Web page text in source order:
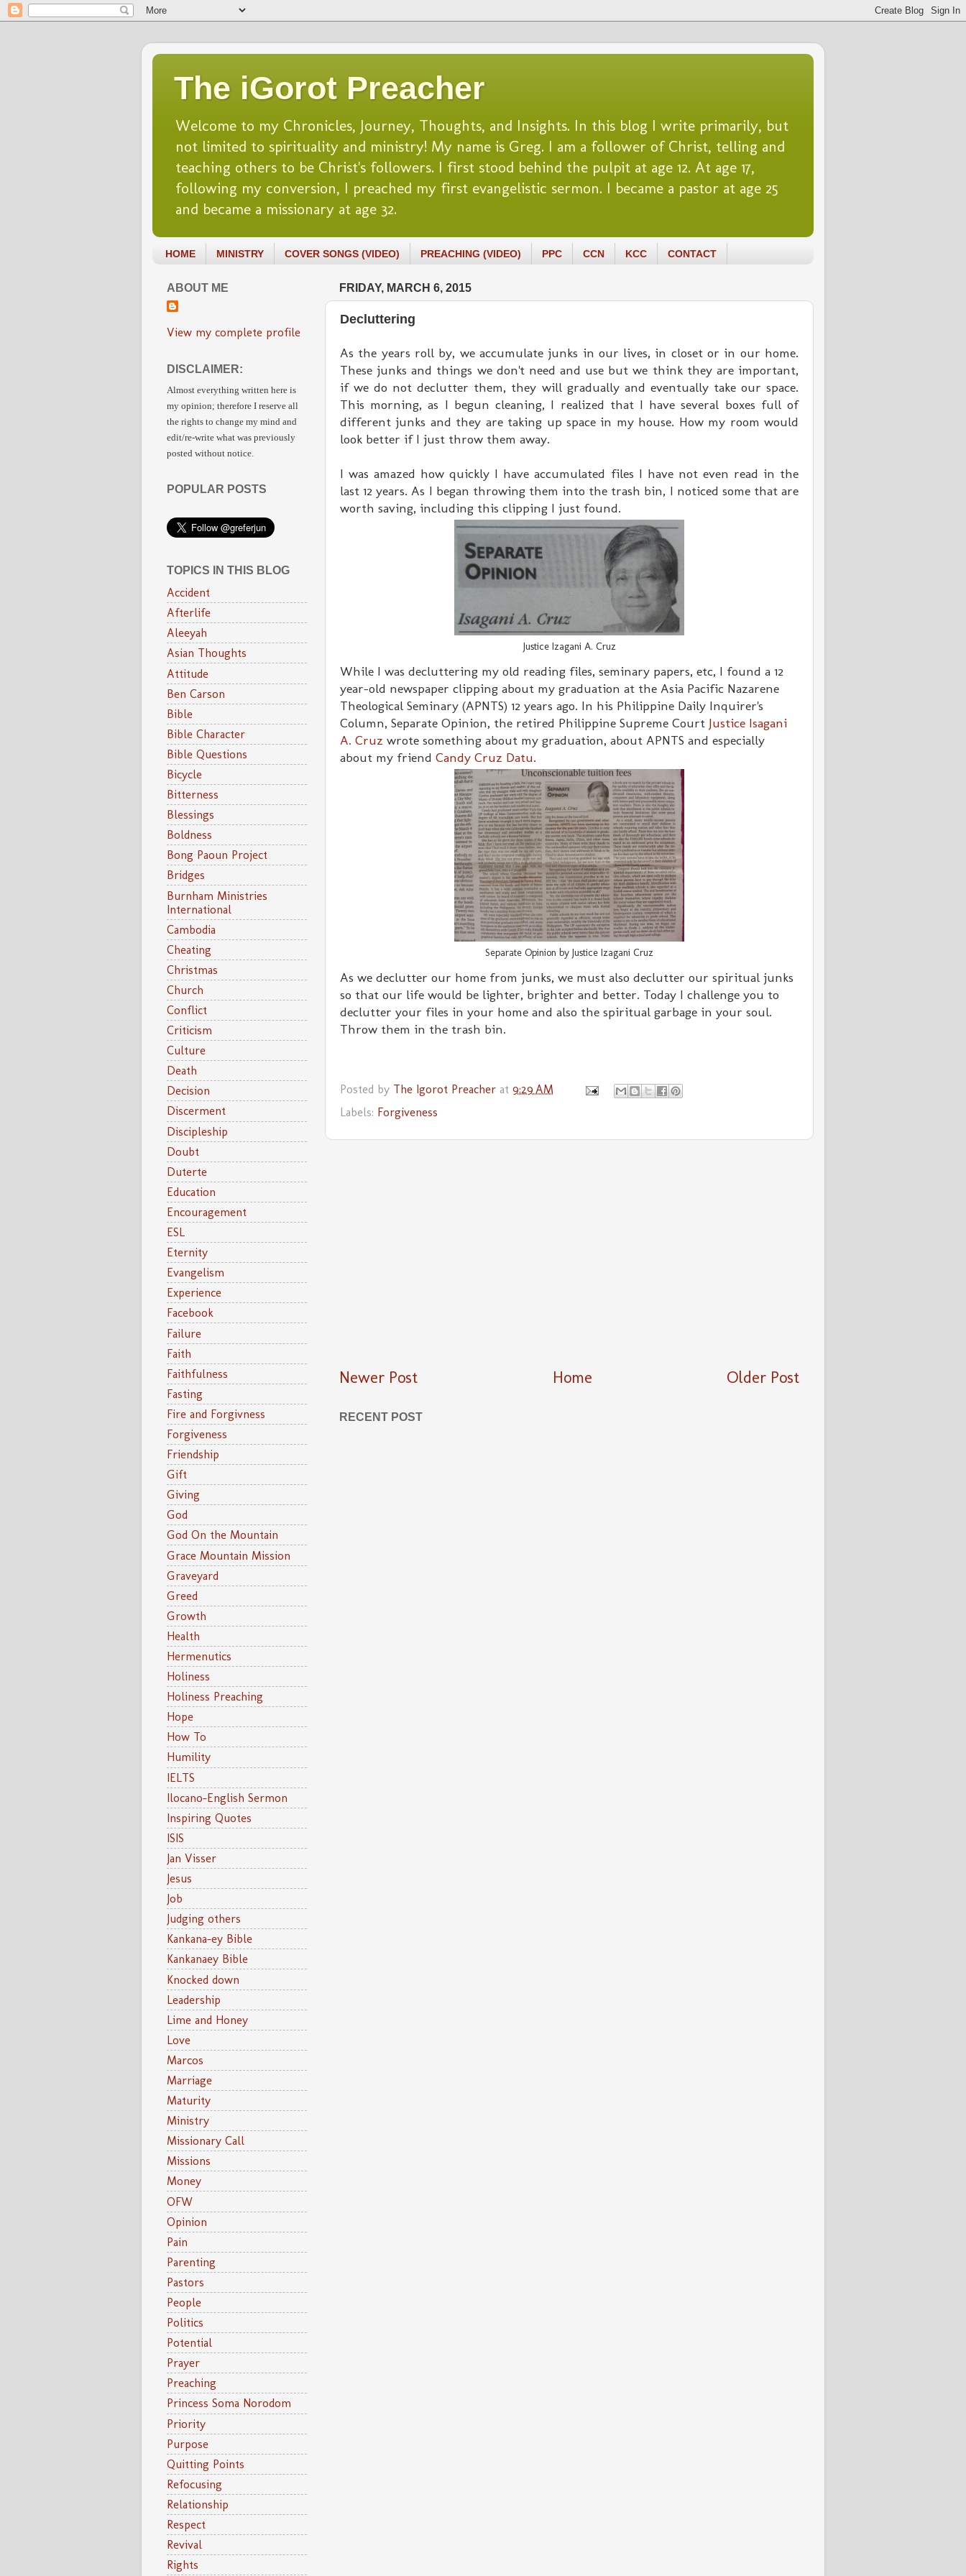
The iGorot Preacher
Welcome to my Chronicles, Journey, Thoughts, and Insights. In this blog I write primarily, but
not limited to spirituality and ministry! My name is Greg. I am a follower of Christ, telling and
teaching others to be Christ's followers. I first stood behind the pulpit at age 12. At age 17,
following my conversion, I preached my first evangelistic sermon. I became a pastor at age 25
and became a missionary at age 32.
HOME MINISTRY COVER SONGS (VIDEO) PREACHING (VIDEO) PPC CCN KCC CONTACT
FRIDAY, MARCH 6, 2015
Decluttering
As the years roll by, we accumulate junks in our lives, in closet or in our home.
These junks and things we don't need and use but we think they are important,
if we do not declutter them, they will gradually and eventually take our space.
This morning, as I begun cleaning, I realized that I have several boxes full of
different junks and they are taking up space in my house. How my room would
look better if I just throw them away.
I was amazed how quickly I have accumulated files I have not even read in the
last 12 years. As I began throwing them into the trash bin, I noticed some that are
worth saving, including this clipping I just found.
Justice Izagani A. Cruz
While I was decluttering my old reading files, seminary papers, etc, I found a 12
year-old newspaper clipping about my graduation at the Asia Pacific Nazarene
Theological Seminary (APNTS) 12 years ago. In his Philippine Daily Inquirer's
Column, Separate Opinion, the retired Philippine Supreme Court Justice Isagani
A. Cruz wrote something about my graduation, about APNTS and especially
about my friend Candy Cruz Datu.
Separate Opinion by Justice Izagani Cruz
As we declutter our home from junks, we must also declutter our spiritual junks
so that our life would be lighter, brighter and better. Today I challenge you to
declutter your files in your home and also the spiritual garbage in your soul.
Throw them in the trash bin.
Posted by The Igorot Preacher at 9:29 AM
Labels: Forgiveness
Newer Post Older Post
Home
RECENT POST
ABOUT ME
View my complete profile
DISCLAIMER:
Almost everything written here is
my opinion; therefore I reserve all
the rights to change my mind and
edit/re-write what was previously
posted without notice.
POPULAR POSTS
TOPICS IN THIS BLOG
Accident
Afterlife
Aleeyah
Asian Thoughts
Attitude
Ben Carson
Bible
Bible Character
Bible Questions
Bicycle
Bitterness
Blessings
Boldness
Bong Paoun Project
Bridges
Burnham Ministries
International
Cambodia
Cheating
Christmas
Church
Conflict
Criticism
Culture
Death
Decision
Discerment
Discipleship
Doubt
Duterte
Education
Encouragement
ESL
Eternity
Evangelism
Experience
Facebook
Failure
Faith
Faithfulness
Fasting
Fire and Forgivness
Forgiveness
Friendship
Gift
Giving
God
God On the Mountain
Grace Mountain Mission
Graveyard
Greed
Growth
Health
Hermenutics
Holiness
Holiness Preaching
Hope
How To
Humility
IELTS
Ilocano-English Sermon
Inspiring Quotes
ISIS
Jan Visser
Jesus
Job
Judging others
Kankana-ey Bible
Kankanaey Bible
Knocked down
Leadership
Lime and Honey
Love
Marcos
Marriage
Maturity
Ministry
Missionary Call
Missions
Money
OFW
Opinion
Pain
Parenting
Pastors
People
Politics
Potential
Prayer
Preaching
Princess Soma Norodom
Priority
Purpose
Quitting Points
Refocusing
Relationship
Respect
Revival
Rights